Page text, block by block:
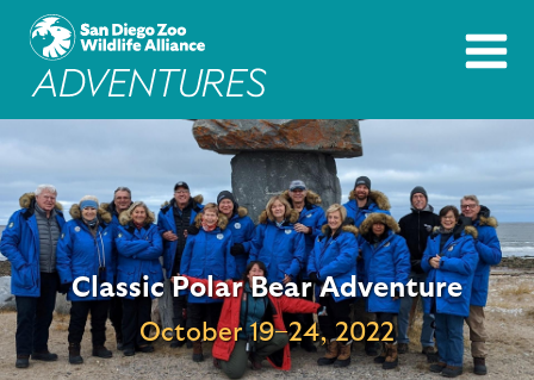
Classic Polar Bear Adventure
October 19–24, 2022